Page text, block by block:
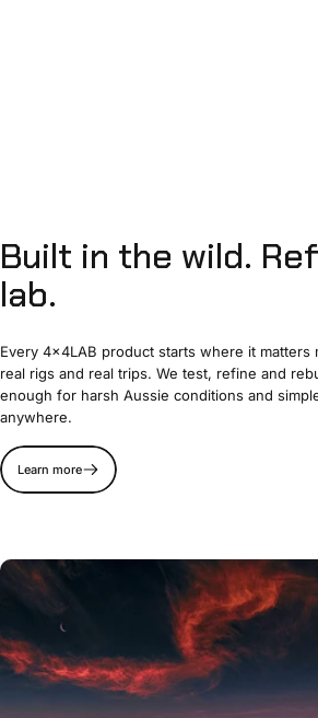
Built in the wild.
lab.
Every 4x4LAB product starts where it matters
real rigs and real trips. We test, refine and
enough for harsh Aussie conditions and
anywhere.
Learn more